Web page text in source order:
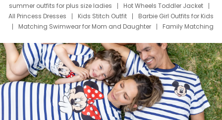
summer outfits for plus size ladies
Hot Wheels Toddler Jacket
All Princess Dresses
Kids Stitch Outfit
Barbie Girl Outfits for Kids
Matching Swimwear for Mom and Daughter
Family Matching
Deals
Father Son Thanksgiving Shirts
Dress Set for Family
Mom Mini Dress
Black Father T Shirts
Stitch Clothing Girls
Elsa Frozen Dresses
Cruise Oitfits